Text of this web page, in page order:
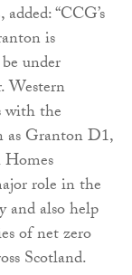
“CCG’s
is
under
Western
with the
as Granton D1,
role in the
and also help
of net zero
Scotland.